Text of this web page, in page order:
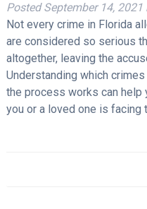
PostedSeptember 14, 2021
Not every crime in Florida
are considered so serious
altogether, leaving the
Understanding which
the process works can
you or a loved one is facing